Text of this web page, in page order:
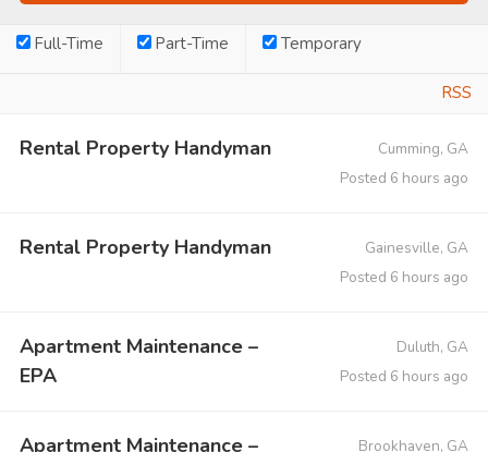
Full-Time Part-Time Temporary
RSS
Rental Property Handyman
Cumming, GA
Posted 6 hours ago
Rental Property Handyman
Gainesville, GA
Posted 6 hours ago
Apartment Maintenance –
EPA
Duluth, GA
Posted 6 hours ago
Apartment Maintenance –
Brookhaven, GA